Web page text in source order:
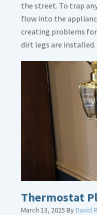
the street. To trap
flow into the
creating problems
dirt legs are installed.
Thermostat
March 13, 2025 ByDavid